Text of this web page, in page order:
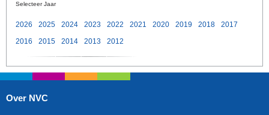
Selecteer Jaar
2026 2025 2024 2023 2022 2021 2020 2019 2018
2017
2016
2015 2014 2013 2012
Over NVC